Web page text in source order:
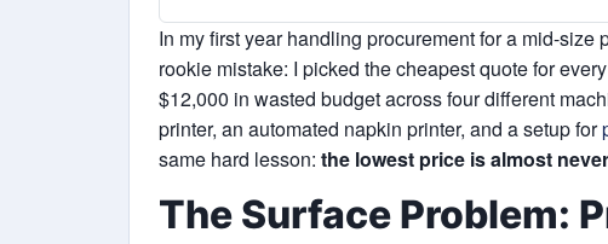
In my first year handling procurement for a mid-
rookie mistake: I picked the cheapest quote for
$12,000 in wasted budget across four different
printer, an automated napkin printer, and a setup for
same hard lesson: the lowest price is almost
The Surface Problem: